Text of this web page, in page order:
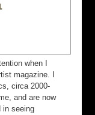
when I
magazine. I
circa 2000-
and are now
in seeing